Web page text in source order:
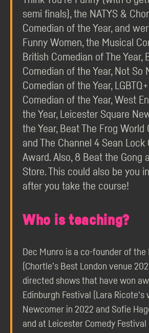
semi finals), the NATYS &
Comedian of the Year, and
Funny Women, the Musical
British Comedian of The Year,
Comedian of the Year, Not So
Comedian of the Year,
Comedian of the Year, West
the Year, Leicester Square
the Year, Beat The Frog World
and The Channel 4 Sean Lock
Award. Also, 8 Beat the Gong
Store. This could also be you
after you take the course!
Who is teaching?
Dec Munro is a co-founder of the
(Chortle’s Best London venue
directed shows that have won
Edinburgh Festival (Lara
Newcomer in 2022 and Sofie
and at Leicester Comedy